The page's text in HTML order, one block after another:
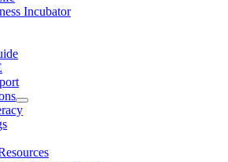
Incubator